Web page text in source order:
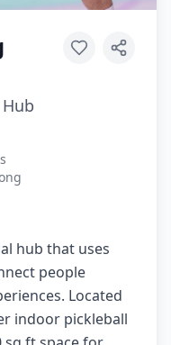
hub that uses
people
Located
indoor pickleball